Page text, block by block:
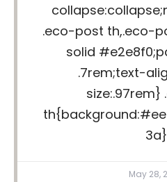
.eco-post th,.eco-
solid
.7rem;text-
3a}
May 28,